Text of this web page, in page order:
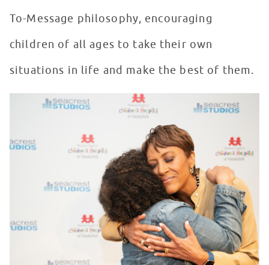
To-Message philosophy, encouraging
children of all ages to take their own
situations in life and make the best of them.